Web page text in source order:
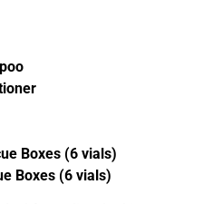
Boxes (6 vials)
Boxes (6 vials)